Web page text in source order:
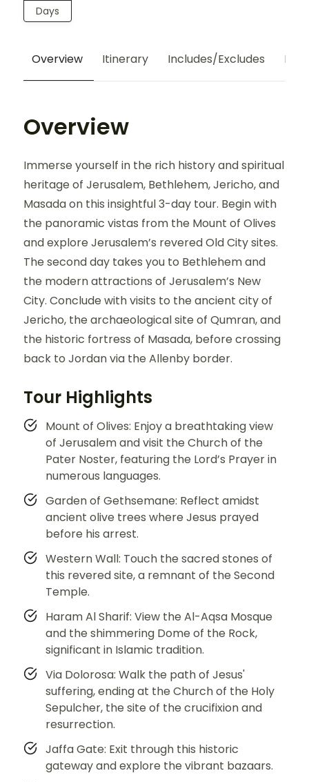
Days
Overview Itinerary Includes/Excludes
Overview
Immerse yourself in the rich history and spiritual
heritage of Jerusalem, Bethlehem, Jericho, and
Masada on this insightful 3-day tour. Begin with
the panoramic vistas from the Mount of Olives
and explore Jerusalem’s revered Old City sites.
The second day takes you to Bethlehem and
the modern attractions of Jerusalem’s New
City. Conclude with visits to the ancient city of
Jericho, the archaeological site of Qumran, and
the historic fortress of Masada, before crossing
back to Jordan via the Allenby border.
Tour Highlights
Mount of Olives: Enjoy a breathtaking view
of Jerusalem and visit the Church of the
Pater Noster, featuring the Lord’s Prayer in
numerous languages.
Garden of Gethsemane: Reflect amidst
ancient olive trees where Jesus prayed
before his arrest.
Western Wall: Touch the sacred stones of
this revered site, a remnant of the Second
Temple.
Haram Al Sharif: View the Al-Aqsa Mosque
and the shimmering Dome of the Rock,
significant in Islamic tradition.
Via Dolorosa: Walk the path of Jesus'
suffering, ending at the Church of the Holy
Sepulcher, the site of the crucifixion and
resurrection.
Jaffa Gate: Exit through this historic
gateway and explore the vibrant bazaars.